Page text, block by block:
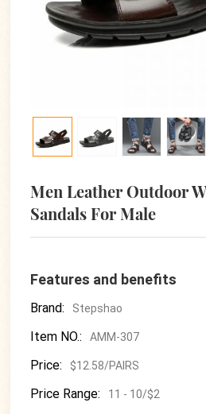
Men Leather Outdoor
Sandals For Male
Features and benefits
Brand: Stepshao
Item NO.: AMM-307
Price: $12.58/PAIRS
Price Range: 11 - 10/$2